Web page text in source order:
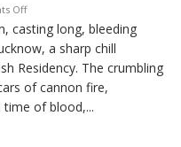
Offon
The
Residency
Reckoning
casting long, bleeding
a sharp chill
Residency. The crumbling
of cannon fire,
of blood,...